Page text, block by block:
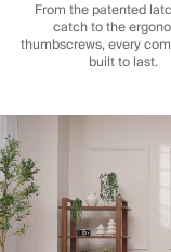
From the patented
catch to the
thumbscrews, every
built to last.